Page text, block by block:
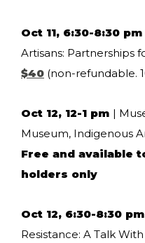
Oct 11, 6:30-8:30 pm
Artisans: Partnerships
$40 (non-refundable.
Oct 12, 12-1 pm |
Museum, Indigenous
Free and available
holders only
Oct 12, 6:30-8:30 pm
Resistance: A Talk